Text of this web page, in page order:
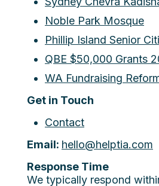
Noble Park Mosque
Phillip Island Senior
QBE $50,000 Grants
WA Fundraising
Get in Touch
Contact
Email: hello@helptia.com
Response Time
We typically respond